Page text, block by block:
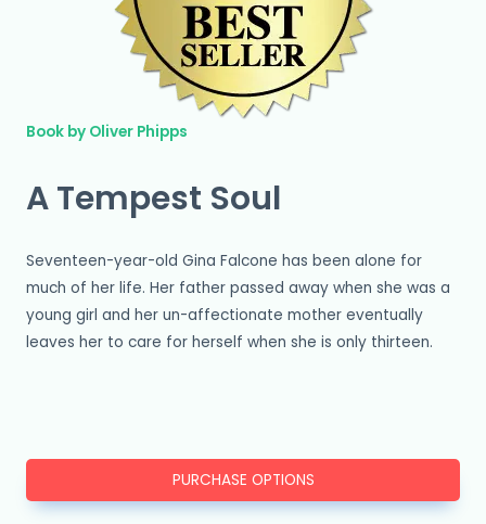
Book by Oliver Phipps
A Tempest Soul
Seventeen-year-old Gina Falcone has been alone for
much of her life. Her father passed away when she was a
young girl and her un-affectionate mother eventually
leaves her to care for herself when she is only thirteen.
PURCHASE OPTIONS